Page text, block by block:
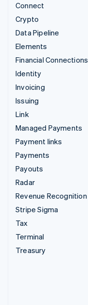
Connect
Crypto
Data Pipeline
Elements
Financial Connections
Identity
Invoicing
Issuing
Link
Managed Payments
Payment links
Payments
Payouts
Radar
Revenue Recognition
Stripe Sigma
Tax
Terminal
Treasury